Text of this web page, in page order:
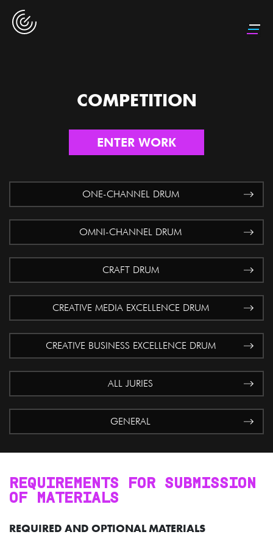
COMPETITION
ENTER WORK
ONE-CHANNEL DRUM
OMNI-CHANNEL DRUM
CRAFT DRUM
CREATIVE MEDIA EXCELLENCE DRUM
CREATIVE BUSINESS EXCELLENCE DRUM
ALL JURIES
GENERAL
REQUIREMENTS FOR SUBMISSION
OF MATERIALS
REQUIRED AND OPTIONAL MATERIALS